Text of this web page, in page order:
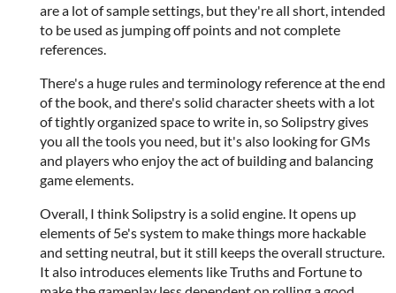
are a lot of sample settings, but they're all short, intended
to be used as jumping off points and not complete
references.
There's a huge rules and terminology reference at the end
of the book, and there's solid character sheets with a lot
of tightly organized space to write in, so Solipstry gives
you all the tools you need, but it's also looking for GMs
and players who enjoy the act of building and balancing
game elements.
Overall, I think Solipstry is a solid engine. It opens up
elements of 5e's system to make things more hackable
and setting neutral, but it still keeps the overall structure.
It also introduces elements like Truths and Fortune to